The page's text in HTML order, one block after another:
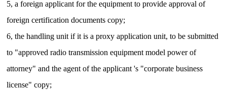
5, a foreign applicant for the equipment to provide approval of
foreign certification documents copy;
6, the handling unit if it is a proxy application unit, to be submitted
to "approved radio transmission equipment model power of
attorney" and the agent of the applicant 's "corporate business
license" copy;